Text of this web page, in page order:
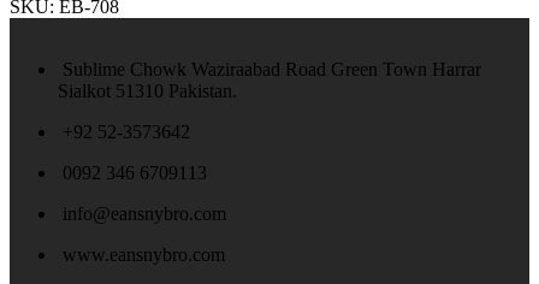
SKU: EB-708
Sublime Chowk Waziraabad Road Green Town Harrar
Sialkot 51310 Pakistan.
+92 52-3573642
0092 346 6709113
info@eansnybro.com
www.eansnybro.com